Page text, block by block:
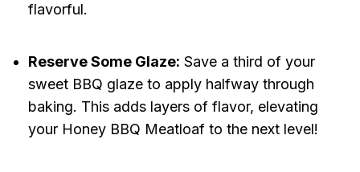
flavorful.
Reserve Some Glaze: Save a third of your
sweet BBQ glaze to apply halfway through
baking. This adds layers of flavor, elevating
your Honey BBQ Meatloaf to the next level!